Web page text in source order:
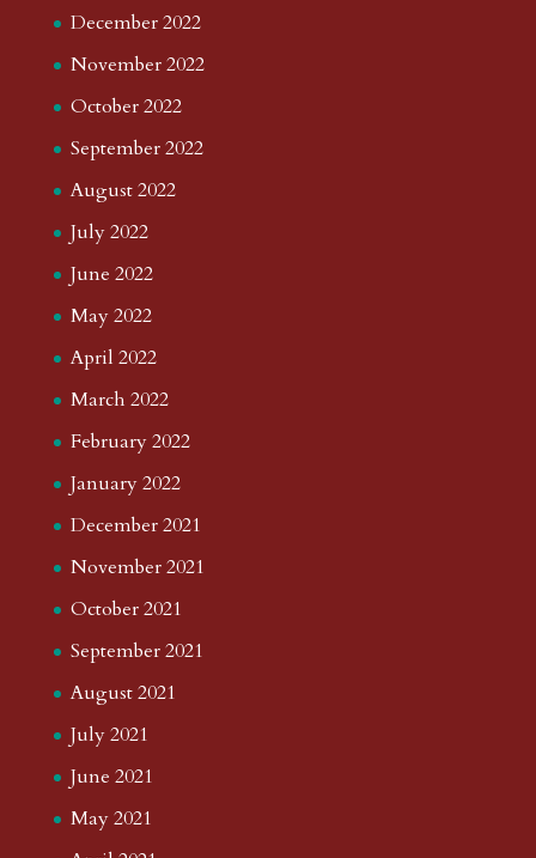
December 2022
November 2022
October 2022
September 2022
August 2022
July 2022
June 2022
May 2022
April 2022
March 2022
February 2022
January 2022
December 2021
November 2021
October 2021
September 2021
August 2021
July 2021
June 2021
May 2021